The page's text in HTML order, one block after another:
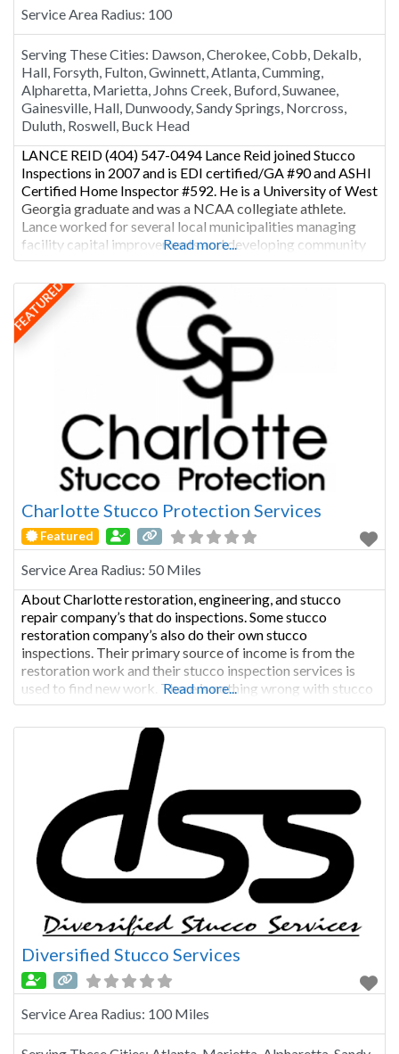
Service Area Radius: 100
Serving These Cities: Dawson, Cherokee, Cobb, Dekalb,
Hall, Forsyth, Fulton, Gwinnett, Atlanta, Cumming,
Alpharetta, Marietta, Johns Creek, Buford, Suwanee,
Gainesville, Hall, Dunwoody, Sandy Springs, Norcross,
Duluth, Roswell, Buck Head
LANCE REID (404) 547-0494 Lance Reid joined Stucco
Inspections in 2007 and is EDI certified/GA #90 and ASHI
Certified Home Inspector #592. He is a University of West
Georgia graduate and was a NCAA collegiate athlete.
Lance worked for several local municipalities managing
facility capital improvements and developing community
relationships. He has been in the construction industry
since 2000. He
Read more...
FEATURED
Charlotte Stucco Protection Services
Featured
Service Area Radius: 50 Miles
About Charlotte restoration, engineering, and stucco
repair company’s that do inspections. Some stucco
restoration company’s also do their own stucco
inspections. Their primary source of income is from the
restoration work and their stucco inspection services is
used to find new work. There is nothing wrong with stucco
restoration work, however when a company is looking for
work, the inspections
Read more...
Diversified Stucco Services
Service Area Radius: 100 Miles